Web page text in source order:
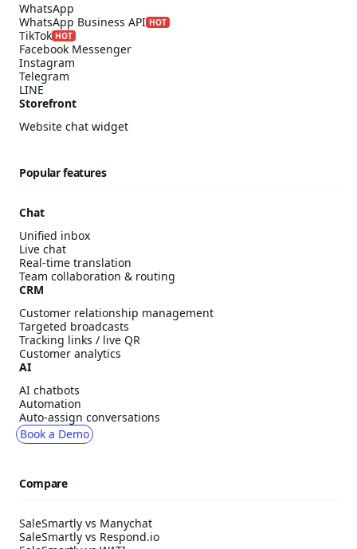
WhatsApp
WhatsApp Business API HOT
TikTok HOT
Facebook Messenger
Instagram
Telegram
LINE
Storefront
Website chat widget
Popular features
Chat
Unified inbox
Live chat
Real-time translation
Team collaboration & routing
CRM
Customer relationship management
Targeted broadcasts
Tracking links / live QR
Customer analytics
AI
AI chatbots
Automation
Auto-assign conversations
Book a Demo
Compare
SaleSmartly vs Manychat
SaleSmartly vs Respond.io